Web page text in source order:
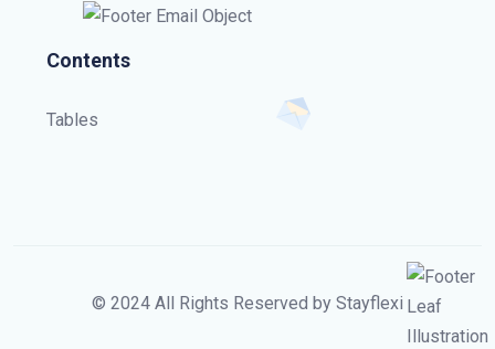
Contents
Tables
© 2024 All Rights Reserved by Stayflexi